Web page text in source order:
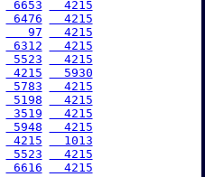
6653
  4215
6476
  4215
   97
  4215
6312
  4215
5523
  4215
4215
  5930
5783
  4215
5198
  4215
3519
  4215
5948
  4215
4215
  1013
5523
  4215
6616
  4215